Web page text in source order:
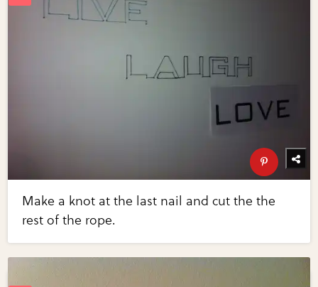
Make a knot at the last nail and cut the the
rest of the rope.